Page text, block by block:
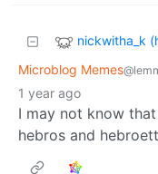
nickwitha_k
Microblog Memes
1 year ago
I may not know
hebros and